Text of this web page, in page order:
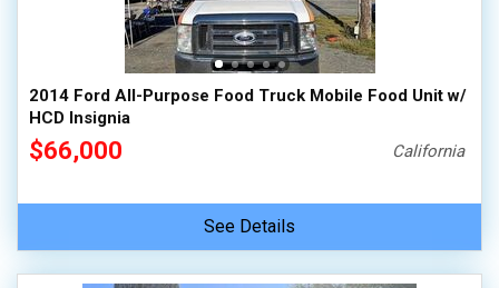
2014 Ford All-Purpose Food Truck Mobile Food Unit w/
HCD Insignia
$66,000 California
See Details